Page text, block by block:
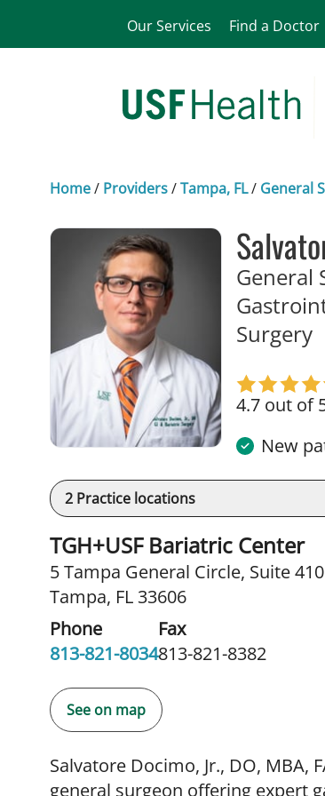
Our Services Find a Doctor
Home/ Providers/Tampa, FL/ General
General
Surgery
4.7 out of
New
2 Practice locations
TGH+USF Bariatric Center
5 Tampa General Circle, Suite 410
Tampa, FL 33606
Phone
813-821-8034
Fax
813-821-8382
See on map
Salvatore Docimo, Jr., DO, MBA,
general surgeon offering expert